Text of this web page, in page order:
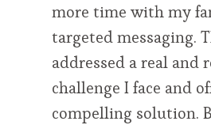
more time with my
targeted messaging.
addressed a real and
challenge I face and
compelling solution.